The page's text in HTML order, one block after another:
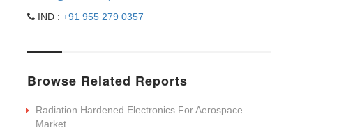
IND : +91 955 279 0357
Browse Related Reports
Radiation Hardened Electronics For Aerospace
Market